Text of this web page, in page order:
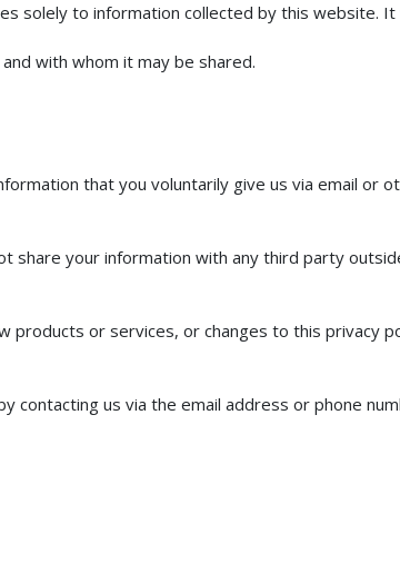
solely to information collected by this website.
with whom it may be shared.
that you voluntarily give us via email or
share your information with any third party
products or services, or changes to this privacy
contacting us via the email address or phone